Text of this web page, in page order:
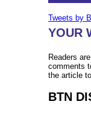
Tweets by
YOUR
Readers
comments
the article
BTN